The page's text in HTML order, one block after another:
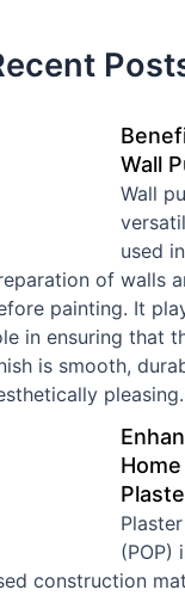
Wall
Wall
used
of walls
painting. It
in ensuring that
is smooth,
pleasing.
(POP)
construction